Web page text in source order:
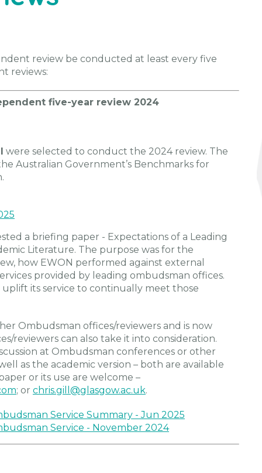
review be conducted at least every five
reviews:
five-year review 2024
were selected to conduct the 2024 review. The
Australian Government’s Benchmarks for
a briefing paper - Expectations of a Leading
Literature. The purpose was for the
how EWON performed against external
provided by leading ombudsman offices.
its service to continually meet those
Ombudsman offices/reviewers and is now
reviewers can also take it into consideration.
at Ombudsman conferences or other
as the academic version – both are available
or its use are welcome –
; or chris.gill@glasgow.ac.uk.
Service Summary - Jun 2025
Service - November 2024